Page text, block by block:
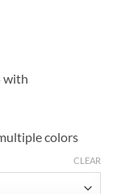
colors
CLEAR